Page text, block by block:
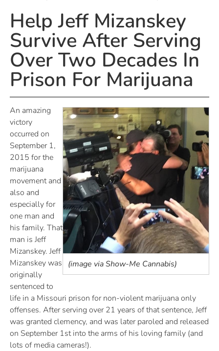
Help Jeff Mizanskey
Survive After Serving
Over Two Decades In
Prison For Marijuana
(image via Show-Me Cannabis)
An amazing
victory
occurred on
September 1,
2015 for the
marijuana
movement and
also and
especially for
one man and
his family. That
man is Jeff
Mizanskey. Jeff
Mizanskey was
originally
sentenced to
life in a Missouri prison for non-violent marijuana only
offenses. After serving over 21 years of that sentence, Jeff
was granted clemency, and was later paroled and released
on September 1st into the arms of his loving family (and
lots of media cameras!).